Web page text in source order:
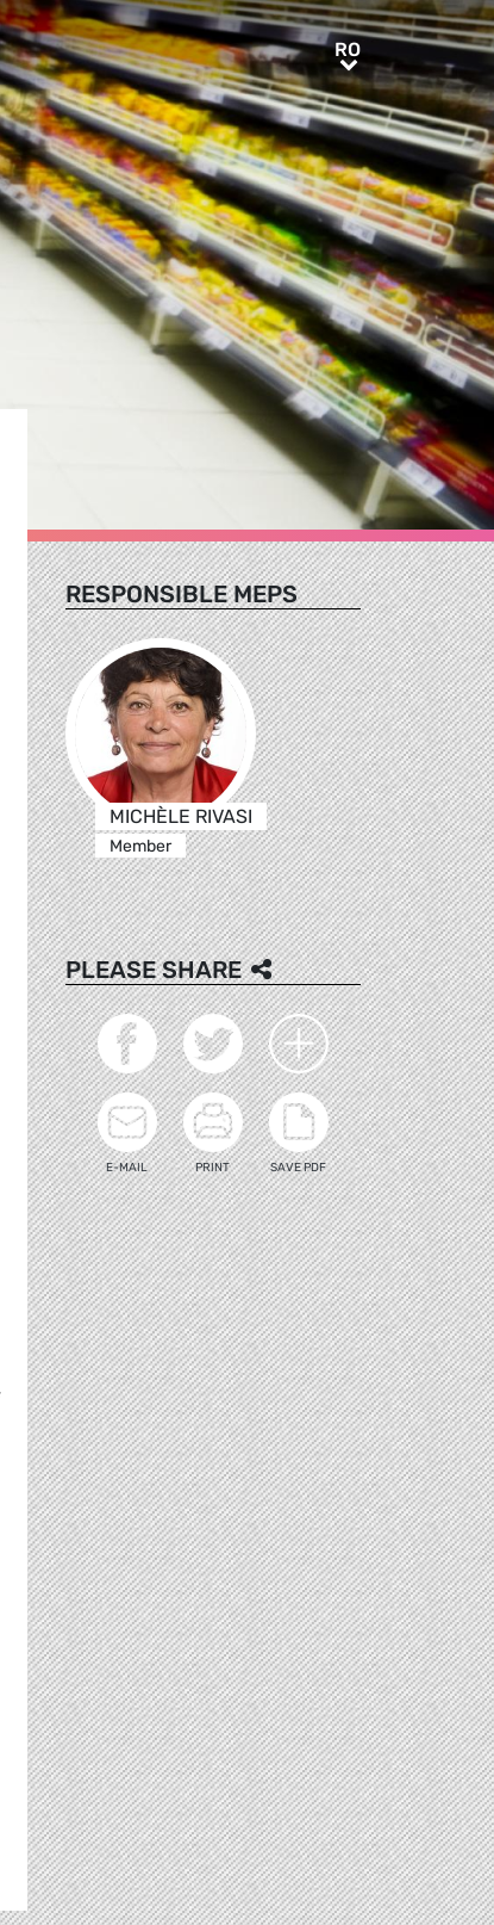
RORO
RESPONSIBLE MEPS
MICHÈLE RIVASI
Member
PLEASE SHARE
E-MAIL PRINT SAVE PDF